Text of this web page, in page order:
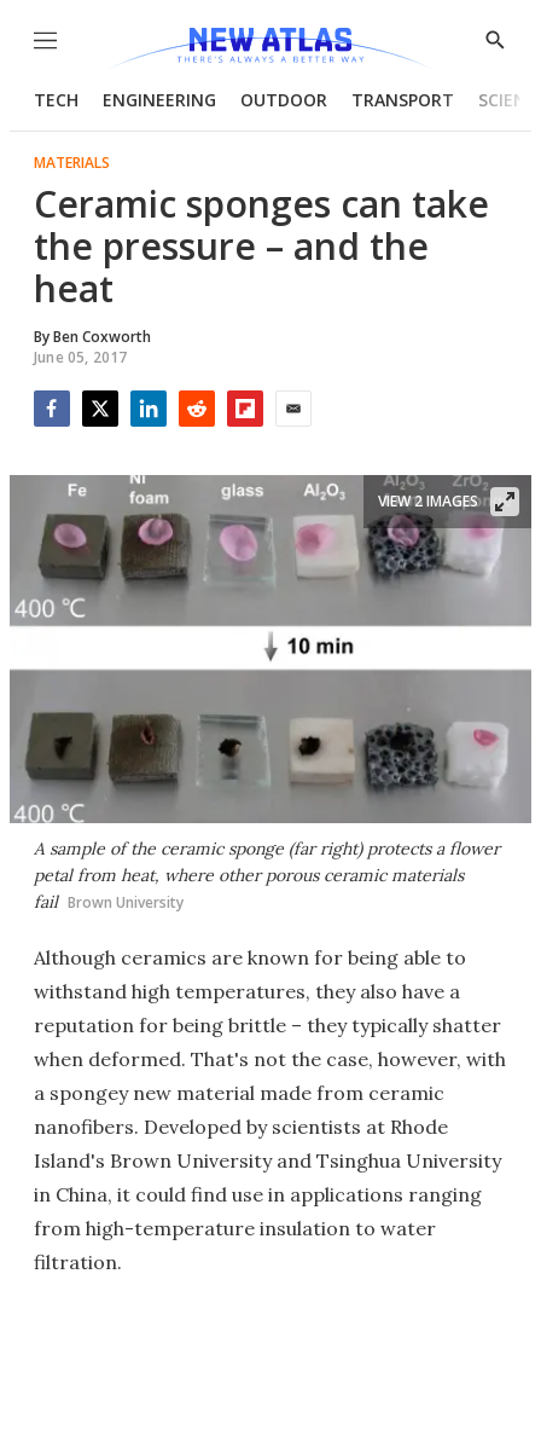
Menu
Show
TECH ENGINEERING OUTDOOR TRANSPORT
MATERIALS
Ceramic sponges can take
the pressure – and the
heat
ByBen Coxworth
June 05, 2017
A sample of the ceramic sponge (far right) protects a flower
petal from heat, where other porous ceramic materials
fail Brown University
VIEW 2 IMAGES
Although ceramics are known for being able to
withstand high temperatures, they also have a
reputation for being brittle – they typically shatter
when deformed. That's not the case, however, with
a spongey new material made from ceramic
nanofibers. Developed by scientists at Rhode
Island's Brown University and Tsinghua University
in China, it could find use in applications ranging
from high-temperature insulation to water
filtration.